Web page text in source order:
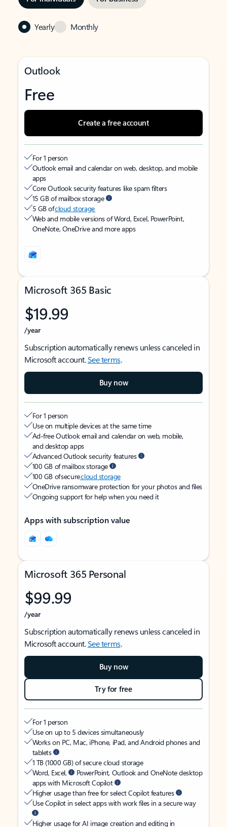
Yearly Monthly
Outlook
Free
Create a free account
For 1 person
Outlook email and calendar on web, desktop, and mobile
apps
Core Outlook security features like spam filters
15 GB of mailbox storage
5 GB ofcloud storage
Web and mobile versions of Word, Excel, PowerPoint,
OneNote, OneDrive and more apps
Microsoft 365 Basic
$19.99
/year
Subscription automatically renews unless canceled in
Microsoft account.See terms.
Buy now
For 1 person
Use on multiple devices at the same time
Ad-free Outlook email and calendar on web, mobile,
and desktop apps
Advanced Outlook security features
100 GB of mailbox storage
100 GB of securecloud storage
OneDrive ransomware protection for your photos and files
Ongoing support for help when you need it
Apps with subscription value
Microsoft 365 Personal
$99.99
/year
Subscription automatically renews unless canceled in
Microsoft account.See terms.
Buy now
Try for free
For 1 person
Use on up to 5 devices simultaneously
Works on PC, Mac, iPhone, iPad, and Android phones and
tablets
1 TB (1000 GB) of secure cloud storage
Word, Excel,
PowerPoint, Outlook and OneNote desktop
apps with Microsoft Copilot
Higher usage than free for select Copilot features
Use Copilot in select apps with work files in a secure way
Higher usage for AI image creation and editing in